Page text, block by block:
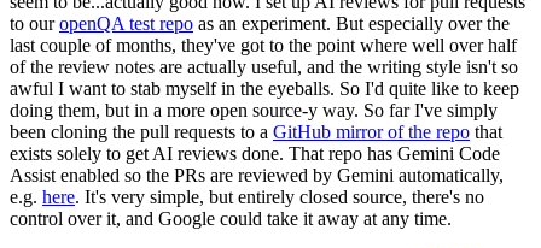
to ouropenQA test repo as an experiment. But especially over the
last couple of months, they've got to the point where well over half
of the review notes are actually useful, and the writing style isn't so
awful I want to stab myself in the eyeballs. So I'd quite like to keep
doing them, but in a more open source-y way. So far I've simply
been cloning the pull requests to a GitHub mirror of the repo that
exists solely to get AI reviews done. That repo has Gemini Code
Assist enabled so the PRs are reviewed by Gemini automatically,
e.g. here. It's very simple, but entirely closed source, there's no
control over it, and Google could take it away at any time.